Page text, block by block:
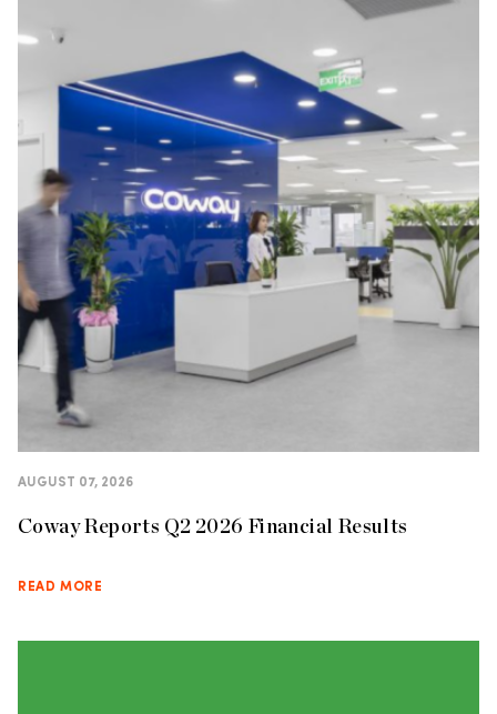
AUGUST 07, 2026
Coway Reports Q2 2026 Financial Results
READ MORE